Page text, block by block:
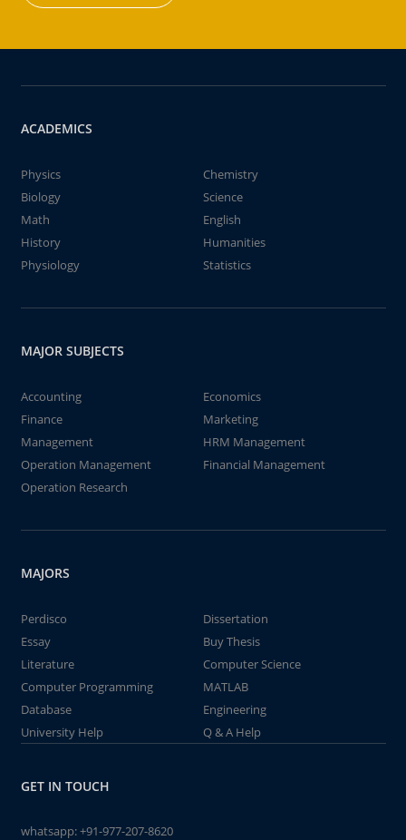
ACADEMICS
Physics
Chemistry
Biology
Science
Math
English
History
Humanities
Physiology
Statistics
MAJOR SUBJECTS
Accounting
Economics
Finance
Marketing
Management
HRM Management
Operation Management
Financial Management
Operation Research
MAJORS
Perdisco
Dissertation
Essay
Buy Thesis
Literature
Computer Science
Computer Programming
MATLAB
Database
Engineering
University Help
Q & A Help
GET IN TOUCH
whatsapp:+91-977-207-8620